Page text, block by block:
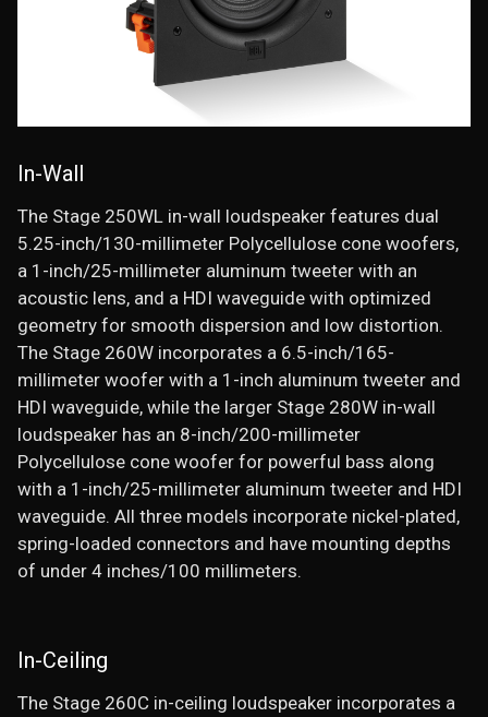
In-Wall
The Stage 250WL in-wall loudspeaker features dual
5.25-inch/130-millimeter Polycellulose cone woofers,
a 1-inch/25-millimeter aluminum tweeter with an
acoustic lens, and a HDI waveguide with optimized
geometry for smooth dispersion and low distortion.
The Stage 260W incorporates a 6.5-inch/165-
millimeter woofer with a 1-inch aluminum tweeter and
HDI waveguide, while the larger Stage 280W in-wall
loudspeaker has an 8-inch/200-millimeter
Polycellulose cone woofer for powerful bass along
with a 1-inch/25-millimeter aluminum tweeter and HDI
waveguide. All three models incorporate nickel-plated,
spring-loaded connectors and have mounting depths
of under 4 inches/100 millimeters.
In-Ceiling
The Stage 260C in-ceiling loudspeaker incorporates a